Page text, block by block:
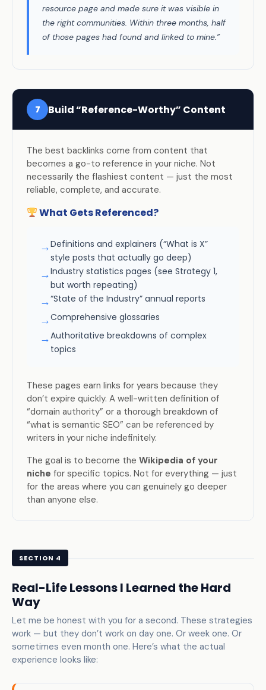
resource page and made sure it was visible in
the right communities. Within three months, half
of those pages had found and linked to mine.”
7 Build “Reference-Worthy” Content
The best backlinks come from content that
becomes a go-to reference in your niche. Not
necessarily the flashiest content — just the most
reliable, complete, and accurate.
What Gets Referenced?
→Definitions and explainers (“What is X”
style posts that actually go deep)
→Industry statistics pages (see Strategy 1,
but worth repeating)
→“State of the Industry” annual reports
→Comprehensive glossaries
→Authoritative breakdowns of complex
topics
These pages earn links for years because they
don’t expire quickly. A well-written definition of
“domain authority” or a thorough breakdown of
“what is semantic SEO” can be referenced by
writers in your niche indefinitely.
The goal is to become the Wikipedia of your
niche for specific topics. Not for everything — just
for the areas where you can genuinely go deeper
than anyone else.
SECTION 4
Real-Life Lessons I Learned the Hard
Way
Let me be honest with you for a second. These strategies
work — but they don’t work on day one. Or week one. Or
sometimes even month one. Here’s what the actual
experience looks like: